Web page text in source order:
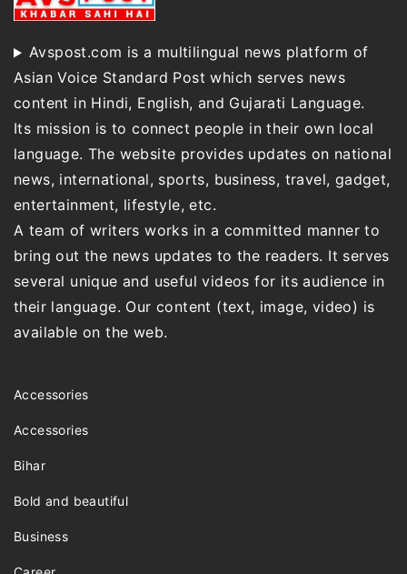
Avspost.com is a multilingual news platform of
Asian Voice Standard Post which serves news
content in Hindi, English, and Gujarati Language.
Its mission is to connect people in their own local
language. The website provides updates on national
news, international, sports, business, travel, gadget,
entertainment, lifestyle, etc.
A team of writers works in a committed manner to
bring out the news updates to the readers. It serves
several unique and useful videos for its audience in
their language. Our content (text, image, video) is
available on the web.
Accessories
Accessories
Bihar
Bold and beautiful
Business